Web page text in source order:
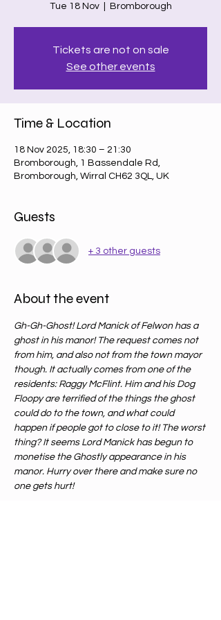
Tue 18 Nov
  |
Bromborough
Tickets are not on sale
See other events
Time & Location
18 Nov 2025, 18:30 – 21:30
Bromborough, 1 Bassendale Rd,
Bromborough, Wirral CH62 3QL, UK
Guests
+ 3 other guests
About the event
Gh-Gh-Ghost! Lord Manick of Felwon has a
ghost in his manor! The request comes not
from him, and also not from the town mayor
though. It actually comes from one of the
residents: Raggy McFlint. Him and his Dog
Floopy are terrified of the things the ghost
could do to the town, and what could
happen if people got to close to it! The worst
thing? It seems Lord Manick has begun to
monetise the Ghostly appearance in his
manor. Hurry over there and make sure no
one gets hurt!